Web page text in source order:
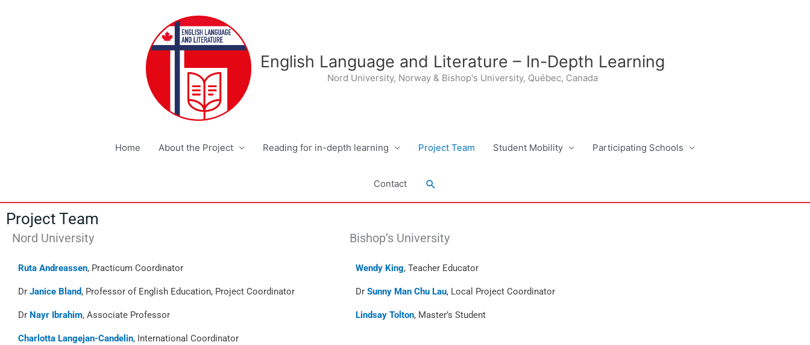
English Language and Literature – In-Depth Learning
Nord University, Norway & Bishop's University, Québec, Canada
Home About the Project Reading for in-depth learning Project Team Student Mobility Participating Schools
Contact Search
Project Team
Nord University
Ruta Andreassen, Practicum Coordinator
Dr Janice Bland, Professor of English Education, Project Coordinator
Dr Nayr Ibrahim, Associate Professor
Charlotta Langejan-Candelin, International Coordinator
Bishop’s University
Wendy King, Teacher Educator
Dr Sunny Man Chu Lau, Local Project Coordinator
Lindsay Tolton, Master’s Student